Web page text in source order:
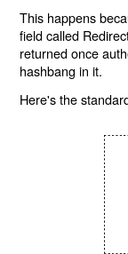
This happens
field called
returned once
hashbang in it.
Here's the